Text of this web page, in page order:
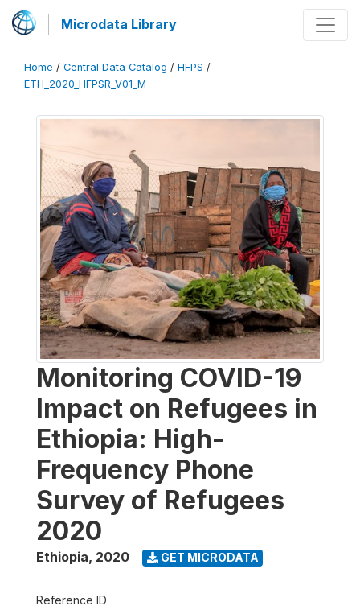
Microdata Library
Home / Central Data Catalog / HFPS /
ETH_2020_HFPSR_V01_M
Monitoring COVID-19
Impact on Refugees in
Ethiopia: High-
Frequency Phone
Survey of Refugees
2020
Ethiopia, 2020 GET MICRODATA
Reference ID